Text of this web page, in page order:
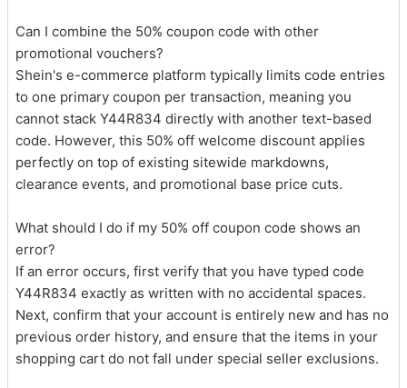
Can I combine the 50% coupon code with other
promotional vouchers?
Shein's e-commerce platform typically limits code entries
to one primary coupon per transaction, meaning you
cannot stack Y44R834 directly with another text-based
code. However, this 50% off welcome discount applies
perfectly on top of existing sitewide markdowns,
clearance events, and promotional base price cuts.
What should I do if my 50% off coupon code shows an
error?
If an error occurs, first verify that you have typed code
Y44R834 exactly as written with no accidental spaces.
Next, confirm that your account is entirely new and has no
previous order history, and ensure that the items in your
shopping cart do not fall under special seller exclusions.